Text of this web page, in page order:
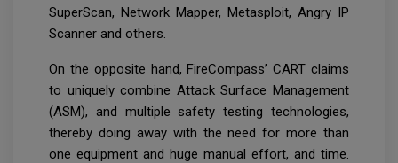
SuperScan, Network Mapper, Metasploit, Angry IP
Scanner and others.
On the opposite hand, FireCompass’ CART claims
to uniquely combine Attack Surface Management
(ASM), and multiple safety testing technologies,
thereby doing away with the need for more than
one equipment and huge manual effort, and time.